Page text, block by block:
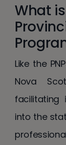
What
Like the
Nova
facilitating
into the